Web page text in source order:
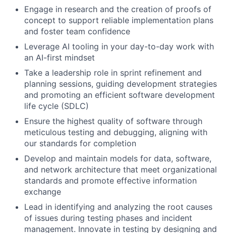
Engage in research and the creation of proofs of
concept to support reliable implementation plans
and foster team confidence
Leverage AI tooling in your day-to-day work with
an AI-first mindset
Take a leadership role in sprint refinement and
planning sessions, guiding development strategies
and promoting an efficient software development
life cycle (SDLC)
Ensure the highest quality of software through
meticulous testing and debugging, aligning with
our standards for completion
Develop and maintain models for data, software,
and network architecture that meet organizational
standards and promote effective information
exchange
Lead in identifying and analyzing the root causes
of issues during testing phases and incident
management. Innovate in testing by designing and